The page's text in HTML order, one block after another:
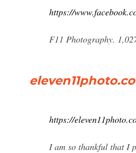
https://
F11 Photography.
https://
I am so thankful that I